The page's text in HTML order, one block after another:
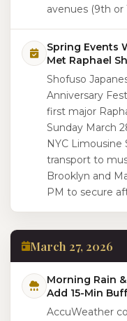
avenues (9th or
Spring Events
Met Raphael
Shofuso
Anniversary
first major
Sunday March
NYC Limousine
transport to
Brooklyn and
PM to secure
March 27, 2026
Morning Rain
Add 15-Min
AccuWeather